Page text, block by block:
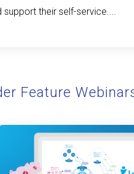
their self-service....
Feature